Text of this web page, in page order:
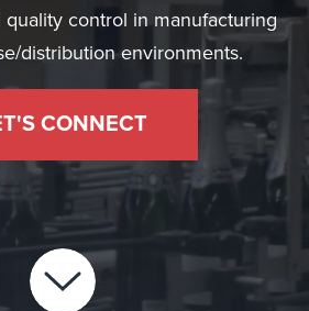
quality control in manufacturing
distribution environments.
CONNECT